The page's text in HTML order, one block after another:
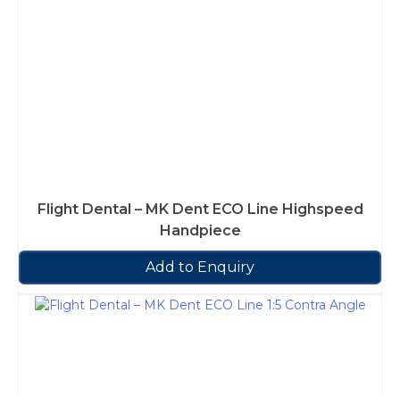
Flight Dental – MK Dent ECO Line Highspeed
Handpiece
Add to Enquiry